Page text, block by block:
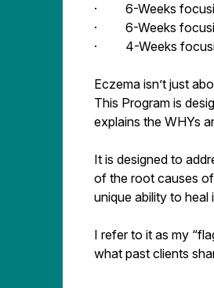
· 6-Weeks
· 6-Weeks
· 4-Weeks
Eczema isn’t just
This Program is
explains the WHYs
It is designed to
of the root causes
unique ability to heal
I refer to it as my
what past clients